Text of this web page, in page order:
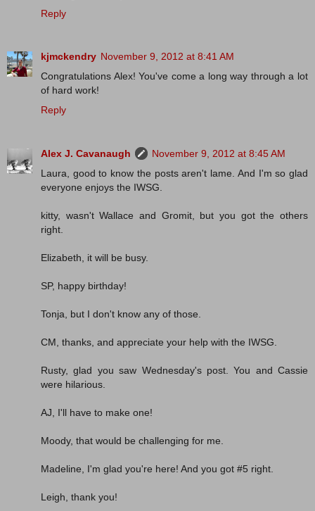
Reply
kjmckendry November 9, 2012 at 8:41 AM
Congratulations Alex! You've come a long way through a lot
of hard work!
Reply
Alex J. Cavanaugh
November 9, 2012 at 8:45 AM
Laura, good to know the posts aren't lame. And I'm so glad
everyone enjoys the IWSG.
kitty, wasn't Wallace and Gromit, but you got the others
right.
Elizabeth, it will be busy.
SP, happy birthday!
Tonja, but I don't know any of those.
CM, thanks, and appreciate your help with the IWSG.
Rusty, glad you saw Wednesday's post. You and Cassie
were hilarious.
AJ, I'll have to make one!
Moody, that would be challenging for me.
Madeline, I'm glad you're here! And you got #5 right.
Leigh, thank you!